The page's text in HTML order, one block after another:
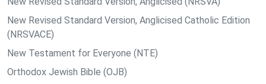
New Revised Standard Version, Anglicised Catholic Edition
(NRSVACE)
New Testament for Everyone (NTE)
Orthodox Jewish Bible (OJB)